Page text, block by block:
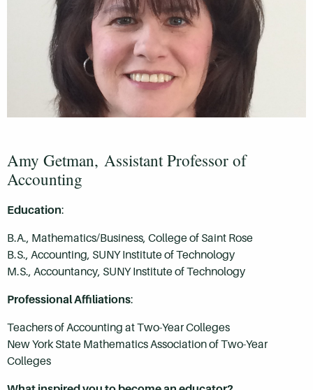
Amy Getman, Assistant Professor of
Accounting
Education:
B.A., Mathematics/Business, College of Saint Rose
B.S., Accounting, SUNY Institute of Technology
M.S., Accountancy, SUNY Institute of Technology
Professional Affiliations:
Teachers of Accounting at Two-Year Colleges
New York State Mathematics Association of Two-Year
Colleges